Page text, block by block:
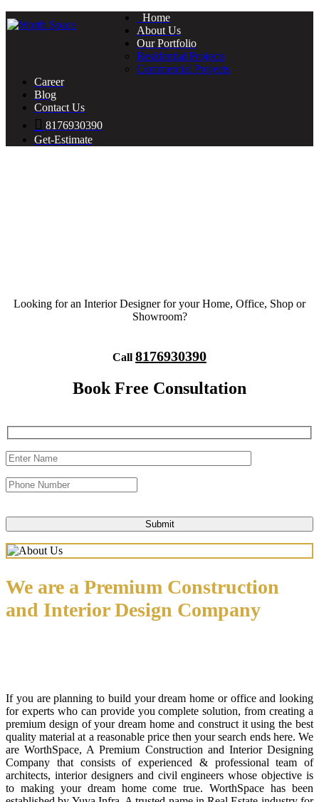
Home
About Us
Our Portfolio
Residential Projects
Commercial Projects
Career
Blog
Contact Us
8176930390
Get-Estimate
Looking for an Interior Designer for your Home, Office, Shop or
Showroom?
Call 8176930390
Book Free Consultation
We are a Premium Construction
and Interior Design Company
If you are planning to build your dream home or office and looking
for experts who can provide you complete solution, from creating a
premium design of your dream home and construct it using the best
quality material at a reasonable price then your search ends here. We
are WorthSpace, A Premium Construction and Interior Designing
Company that consists of experienced & professional team of
architects, interior designers and civil engineers whose objective is
to making your dream home come true. WorthSpace has been